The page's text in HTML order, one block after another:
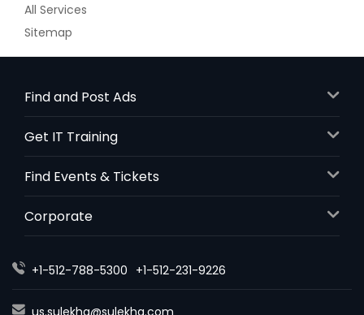
All Services
Sitemap
Find and Post Ads
Get IT Training
Find Events & Tickets
Corporate
+1-512-788-5300 +1-512-231-9226
us.sulekha@sulekha.com